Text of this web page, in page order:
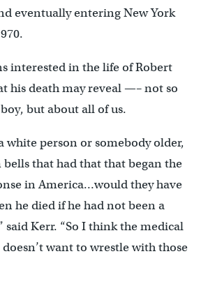
eventually entering New York
interested in the life of Robert
his death may reveal —– not so
but about all of us.
white person or somebody older,
that had that that began the
in America…would they have
he died if he had not been a
said Kerr. “So I think the medical
want to wrestle with those